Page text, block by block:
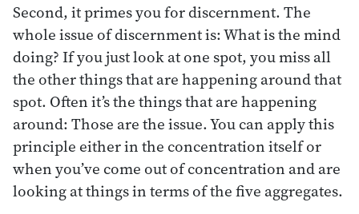
Second, it primes you for discernment. The
whole issue of discernment is: What is the mind
doing? If you just look at one spot, you miss all
the other things that are happening around that
spot. Often it’s the things that are happening
around: Those are the issue. You can apply this
principle either in the concentration itself or
when you’ve come out of concentration and are
looking at things in terms of the five aggregates.